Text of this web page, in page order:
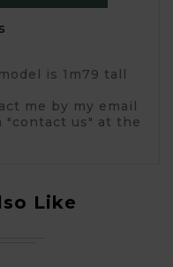
is 1m79 tall
me by my email
"contact us" at the
Like